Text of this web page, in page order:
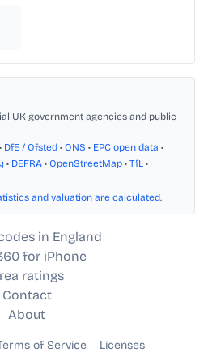
UK government agencies and public
• DfE / Ofsted • ONS • EPC open data •
• DEFRA • OpenStreetMap • TfL •
and valuation are calculated.
in England
for iPhone
ratings
Contact
About
of Service Licenses